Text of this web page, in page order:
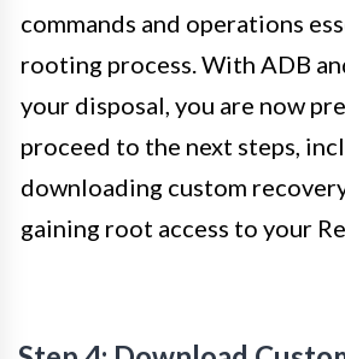
commands and operations
rooting process. With ADB
your disposal, you are now
proceed to the next steps,
downloading custom
gaining root access to your